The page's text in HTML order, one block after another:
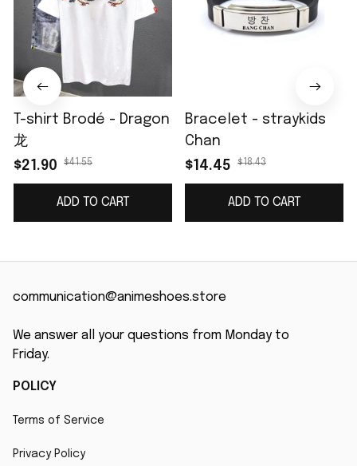
T-shirt Brodé - Dragon
龙
$21.90
$41.55
ADD TO CART
Bracelet - straykids
Chan
$14.45
$18.43
ADD TO CART
communication@animeshoes.store
We answer all your questions from Monday to
Friday.
POLICY
Terms of Service
Privacy Policy